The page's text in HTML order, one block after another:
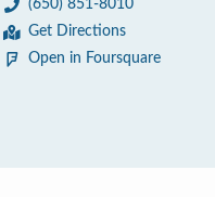
(650) 851-8010
Get Directions
Open in Foursquare